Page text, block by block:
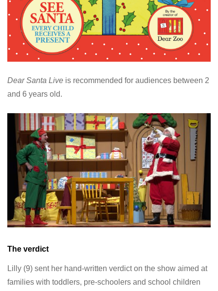
Dear Santa Live is recommended for audiences between 2
and 6 years old.
The verdict
Lilly (9) sent her hand-written verdict on the show aimed at
families with toddlers, pre-schoolers and school children